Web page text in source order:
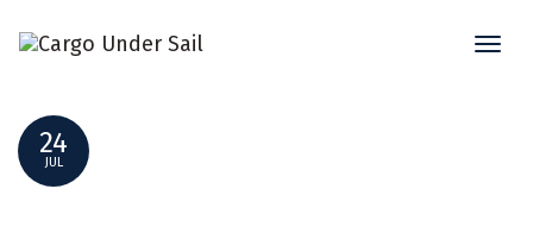
EHEPAAR SCHERF UND CORNELIUS
24
JUL